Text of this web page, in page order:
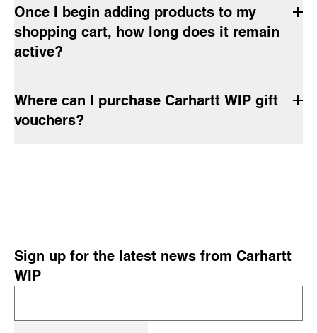
Once I begin adding products to my
shopping cart, how long does it remain
active?
Where can I purchase Carhartt WIP gift
vouchers?
Sign up for the latest news from Carhartt
WIP